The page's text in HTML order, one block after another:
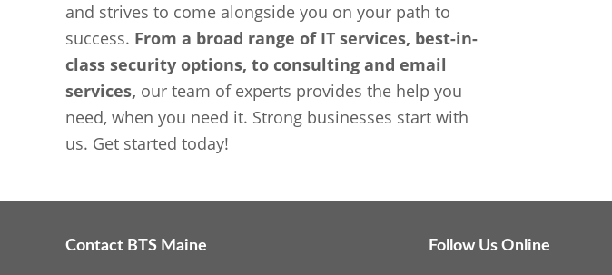
and strives to come alongside you on your path to
success. From a broad range of IT services, best-in-
class security options, to consulting and email
services, our team of experts provides the help you
need, when you need it. Strong businesses start with
us. Get started today!
FooterContact BTS Maine Follow Us Online